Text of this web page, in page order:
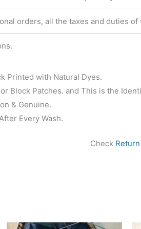
orders, all the taxes and duties
Printed with Natural Dyes.
Block Patches. and This is the
& Genuine.
Every Wash.
Check
Original
Current